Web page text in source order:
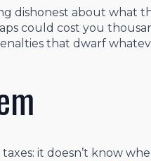
dishonest about what
could cost you
that dwarf
it doesn’t know